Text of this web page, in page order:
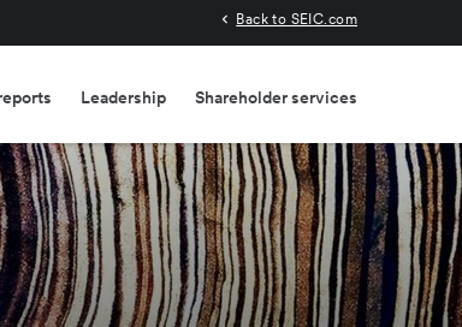
Back to SEIC.com
Leadership Shareholder services